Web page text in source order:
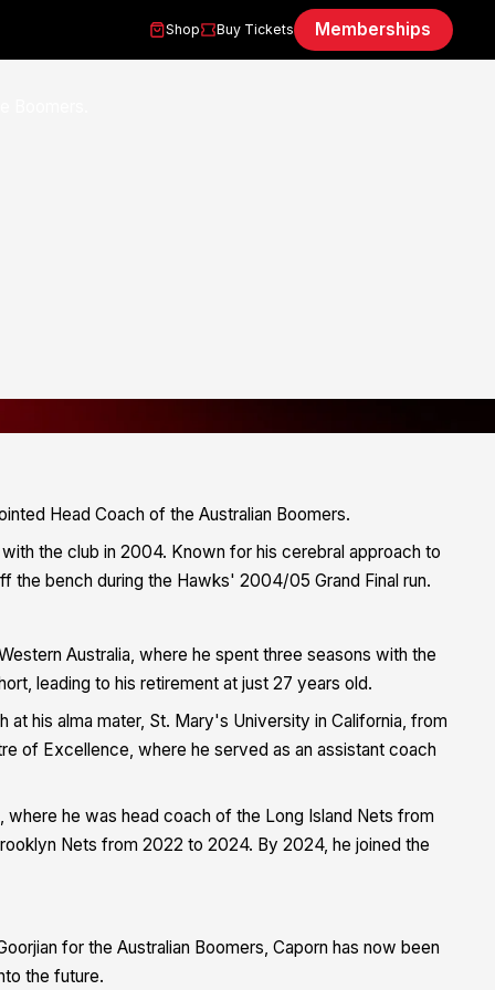
Shop Buy Tickets Memberships
Head Coach of the Australian Boomers.
the club in 2004. Known for his cerebral approach to
the bench during the Hawks' 2004/05 Grand Final run.
Australia, where he spent three seasons with the
leading to his retirement at just 27 years old.
his alma mater, St. Mary's University in California, from
of Excellence, where he served as an assistant coach
where he was head coach of the Long Island Nets from
Nets from 2022 to 2024. By 2024, he joined the
for the Australian Boomers, Caporn has now been
the future.